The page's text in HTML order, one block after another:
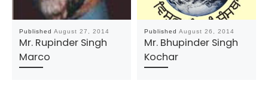
Published August 27, 2014
Mr. Rupinder Singh
Marco
Published August 26, 2014
Mr. Bhupinder Singh
Kochar